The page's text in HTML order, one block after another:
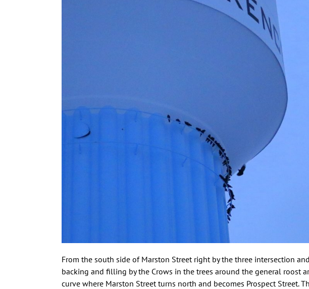
From the south side of Marston Street right by the three intersection
backing and filling by the Crows in the trees around the general roost
curve where Marston Street turns north and becomes Prospect Street.